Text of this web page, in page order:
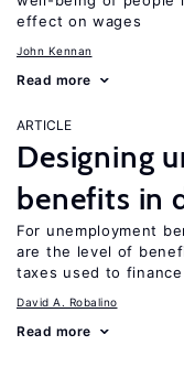
effect on wages
John Kennan
Read more
ARTICLE
Designing
benefits in
For unemployment
are the level of
taxes used to
David A. Robalino
Read more